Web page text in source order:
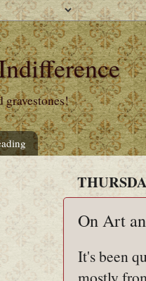
gravestones!
On Art
It's been